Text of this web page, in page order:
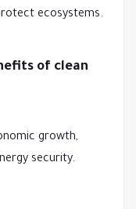
ecosystems.
of clean
growth,
security.